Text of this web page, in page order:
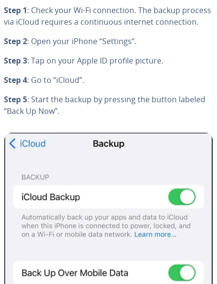
Step 1: Check your Wi-Fi con­nec­tion. The backup process
via iCloud requires a con­tin­u­ous internet con­nec­tion.
Step 2: Open your iPhone “Settings”.
Step 3: Tap on your Apple ID profile picture.
Step 4: Go to “iCloud”.
Step 5: Start the backup by pressing the button labeled
“Back Up Now”.